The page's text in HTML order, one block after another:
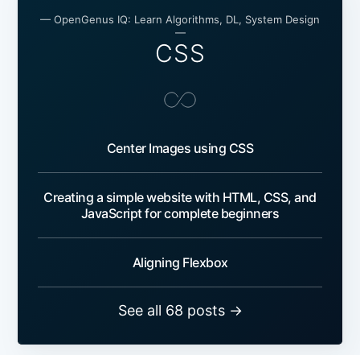
— OpenGenus IQ: Learn Algorithms, DL, System Design
—
CSS
Center Images using CSS
Creating a simple website with HTML, CSS, and
JavaScript for complete beginners
Aligning Flexbox
See all 68 posts →